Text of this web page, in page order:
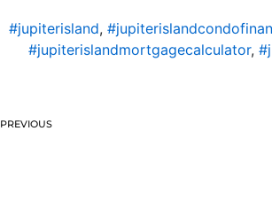
#jupiterisland,
#jupiterislandmortgagecalculator,
PREVIOUS